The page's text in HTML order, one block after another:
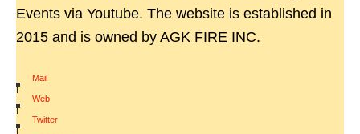
Events via Youtube. The website is established in
2015 and is owned by AGK FIRE INC.
Mail
|
Web
|
Twitter
|